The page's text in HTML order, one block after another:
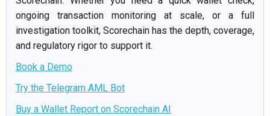
ongoing transaction monitoring at scale, or a full
investigation toolkit, Scorechain has the depth, coverage,
and regulatory rigor to support it.
Book a Demo
Try the Telegram AML Bot
Buy a Wallet Report on Scorechain AI